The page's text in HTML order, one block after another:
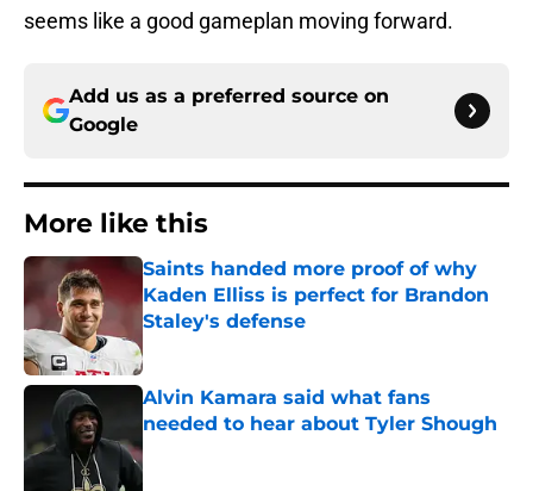
seems like a good gameplan moving forward.
Add us as a preferred source on
Google
More like this
Saints handed more proof of why
Kaden Elliss is perfect for Brandon
Staley's defense
Alvin Kamara said what fans
needed to hear about Tyler Shough
Published by on Invalid Date